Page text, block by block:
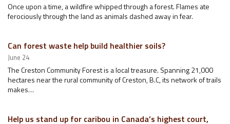
Once upon a time, a wildfire whipped through a forest. Flames ate
ferociously through the land as animals dashed away in fear.
Can forest waste help build healthier soils?
June 24
The Creston Community Forest is a local treasure. Spanning 21,000
hectares near the rural community of Creston, B.C, its network of trails
makes…
Help us stand up for caribou in Canada’s highest court,